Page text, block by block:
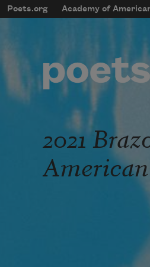
Skip to main content
Main
Poets.org Academy of
User
2021